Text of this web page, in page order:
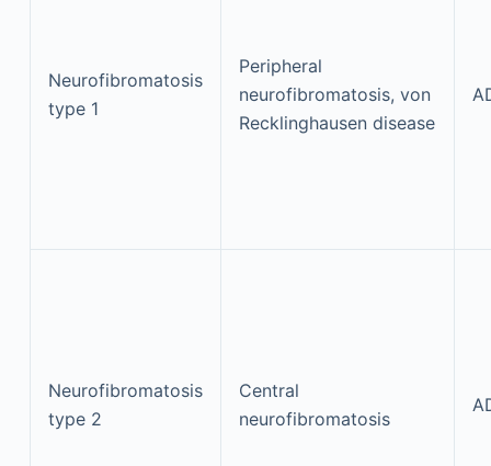
Neurofibromatosis
type 1
Peripheral
neurofibromatosis, von
Recklinghausen disease
Neurofibromatosis
type 2
Central
neurofibromatosis